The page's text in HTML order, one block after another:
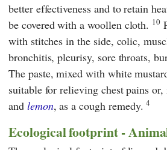
better effectiveness and to retain
be covered with a woollen cloth. 10
with stitches in the side, colic,
bronchitis, pleurisy, sore throats,
The paste, mixed with white
suitable for relieving chest pains
and lemon, as a cough remedy.4
Ecological footprint -